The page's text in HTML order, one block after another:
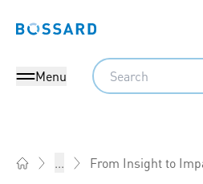
Bossard homepage
Menu
Search
... From Insight to Impact